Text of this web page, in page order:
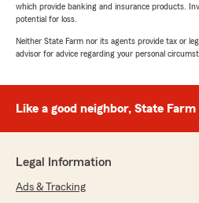
which provide banking and insurance products.
potential for loss.
Neither State Farm nor its agents provide tax or
advisor for advice regarding your personal
Like a good neighbor, State
Legal Information
Ads & Tracking